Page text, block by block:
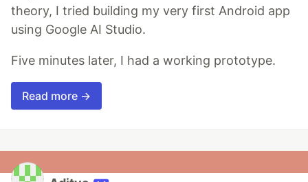
theory, I tried building my very first Android app
using Google AI Studio.
Five minutes later, I had a working prototype.
Read more →